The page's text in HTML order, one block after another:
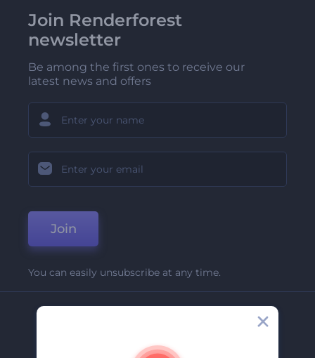
Join Renderforest
newsletter
Be among the first ones to receive our
latest news and offers
Join
You can easily unsubscribe at any time.
About Us